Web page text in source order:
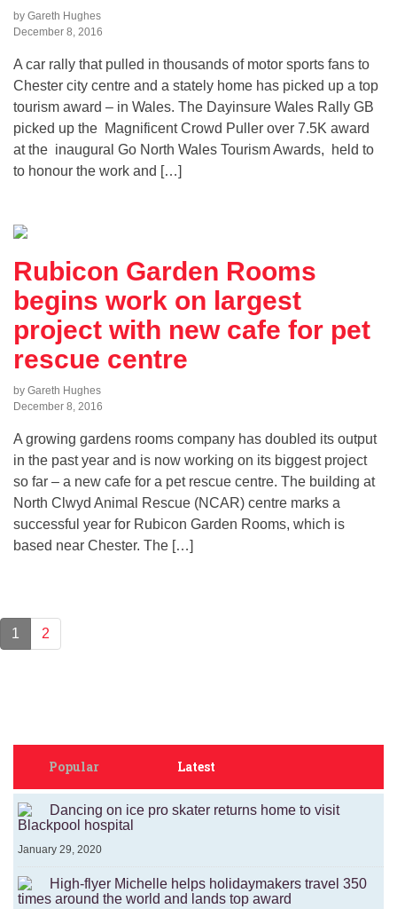
by Gareth Hughes
December 8, 2016
A car rally that pulled in thousands of motor sports fans to
Chester city centre and a stately home has picked up a top
tourism award – in Wales. The Dayinsure Wales Rally GB
picked up the Magnificent Crowd Puller over 7.5K award
at the inaugural Go North Wales Tourism Awards, held to
to honour the work and […]
Rubicon Garden Rooms
begins work on largest
project with new cafe for pet
rescue centre
by Gareth Hughes
December 8, 2016
A growing gardens rooms company has doubled its output
in the past year and is now working on its biggest project
so far – a new cafe for a pet rescue centre. The building at
North Clwyd Animal Rescue (NCAR) centre marks a
successful year for Rubicon Garden Rooms, which is
based near Chester. The […]
1 2
Popular Latest
Dancing on ice pro skater returns home to visit
Blackpool hospital
January 29, 2020
High-flyer Michelle helps holidaymakers travel 350
times around the world and lands top award